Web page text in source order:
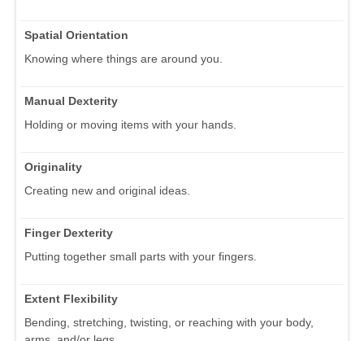
Spatial Orientation
Knowing where things are around you.
Manual Dexterity
Holding or moving items with your hands.
Originality
Creating new and original ideas.
Finger Dexterity
Putting together small parts with your fingers.
Extent Flexibility
Bending, stretching, twisting, or reaching with your body,